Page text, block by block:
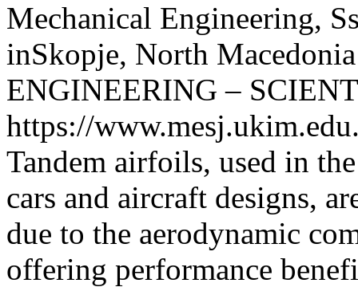
Mechanical Engineering,
inSkopje, North Macedonia
ENGINEERING –
https://
Tandem airfoils, used in
cars and aircraft designs,
due to the aerodynamic
offering performance